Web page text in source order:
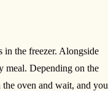
in the freezer. Alongside
meal. Depending on the
oven and wait, and you